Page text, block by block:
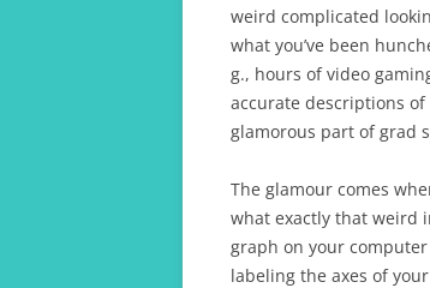
weird complicated
what you’ve been
g., hours of video
accurate descriptions
glamorous part of grad
The glamour comes
what exactly that weird
graph on your
labeling the axes of